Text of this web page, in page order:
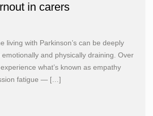
in carers
living with Parkinson’s can be deeply
and physically draining. Over
what’s known as empathy
fatigue — […]